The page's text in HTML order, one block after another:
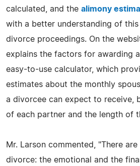
calculated, and the alimony
with a better understanding of
divorce proceedings. On the
explains the factors for awarding
easy-to-use calculator, which
estimates about the monthly
a divorcee can expect to receive,
of each partner and the length of
Mr. Larson commented, "There
divorce: the emotional and the